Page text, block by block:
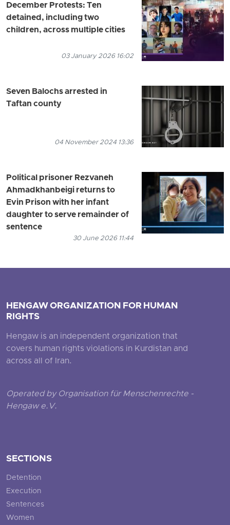
December Protests: Ten
detained, including two
children, across multiple cities
03 January 2026 16:02
Seven Balochs arrested in
Taftan county
04 November 2024 13:36
Political prisoner Rezvaneh
Ahmadkhanbeigi returns to
Evin Prison with her infant
daughter to serve remainder of
sentence
30 June 2026 11:44
HENGAW ORGANIZATION FOR HUMAN
RIGHTS
Hengaw is an independent organization that
covers human rights violations in Kurdistan and
across all of Iran.
Operated by Organisation für Menschenrechte -
Hengaw e.V.
SECTIONS
Detention
Execution
Sentences
Women